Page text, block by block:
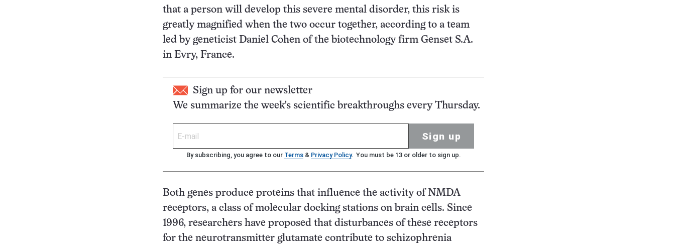
that a person will develop this severe mental disorder, this risk is
greatly magnified when the two occur together, according to a team
led by geneticist Daniel Cohen of the biotechnology firm Genset S.A.
in Evry, France.
Sign up for our newsletter
We summarize the week's scientific breakthroughs every Thursday.
Sign up
By subscribing, you agree to our Terms & Privacy Policy. You must be 13 or older to sign up.
Both genes produce proteins that influence the activity of NMDA
receptors, a class of molecular docking stations on brain cells. Since
1996, researchers have proposed that disturbances of these receptors
for the neurotransmitter glutamate contribute to schizophrenia